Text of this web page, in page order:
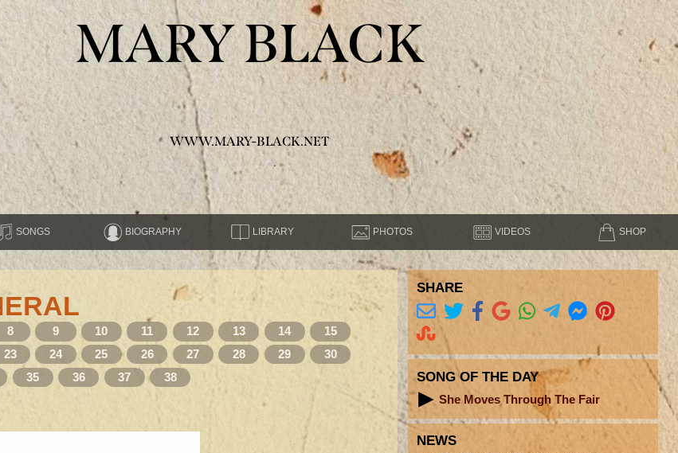
MARY BLACK
WWW.MARY-BLACK.NET
SONGS BIOGRAPHY LIBRARY PHOTOS VIDEOS SHOP
8 9 10 11 12 13 14
15
23 24 25 26 27 28 29
30
35 36 37 38
SHARE
SONG OF THE DAY
She Moves Through The Fair
NEWS